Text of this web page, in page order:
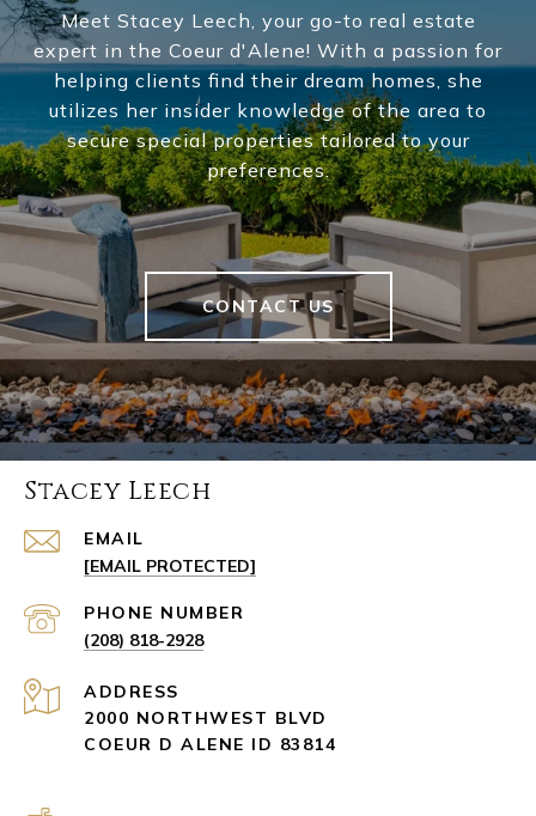
Meet Stacey Leech, your go-to real estate
expert in the Coeur d'Alene! With a passion for
helping clients find their dream homes, she
utilizes her insider knowledge of the area to
secure special properties tailored to your
preferences.
CONTACT US
Stacey Leech
EMAIL
[EMAIL PROTECTED]
PHONE NUMBER
(208) 818-2928
ADDRESS
2000 NORTHWEST BLVD
COEUR D ALENE ID 83814